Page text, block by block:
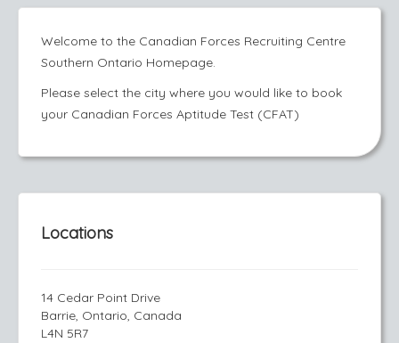
Welcome to the Canadian Forces Recruiting Centre
Southern Ontario Homepage.
Please select the city where you would like to book
your Canadian Forces Aptitude Test (CFAT)
Locations
14 Cedar Point Drive
Barrie, Ontario, Canada
L4N 5R7